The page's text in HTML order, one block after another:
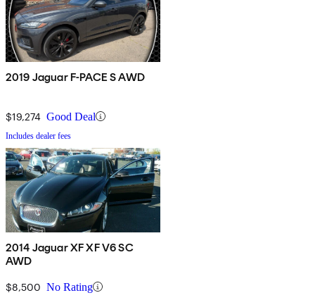
2019 Jaguar F-PACE S AWD
$19,274 Good Deal
Includes dealer fees
2014 Jaguar XF XF V6 SC
AWD
$8,500 No Rating